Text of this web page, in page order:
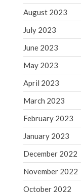
August 2023
July 2023
June 2023
May 2023
April 2023
March 2023
February 2023
January 2023
December 2022
November 2022
October 2022